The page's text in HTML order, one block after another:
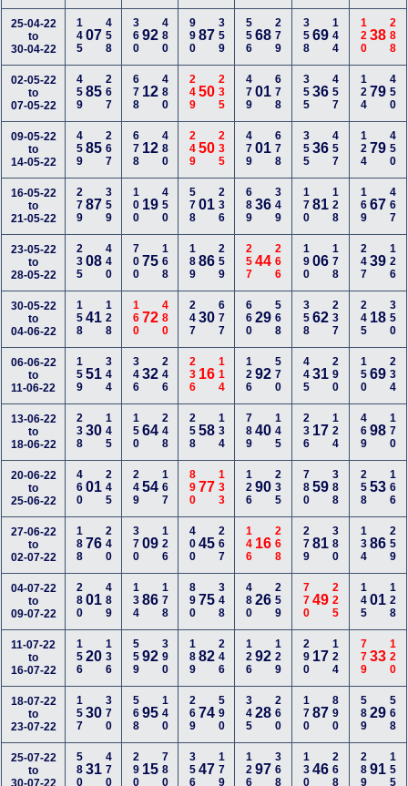
25-04-22
to
30-04-22
14507458 36092480 99087359 55668 279 35869 144 12038 288
02-05-22
to
07-05-22
45985267 678 12480 24950235 47901 678 35536 457 12479 450
09-05-22
to
14-05-22
45985267 678 12480 24950235 47901 678 35536 457 12479 450
16-05-22
to
21-05-22
27987359 100 19450 57801236 68936 349 17081 128 16967 467
23-05-22
to
28-05-22
23508440 70075168 18986259 25744 266 19006 178 24739 126
30-05-22
to
04-06-22
15841128 16072480 24730677 66029 568 35862 237 245 18 350
06-06-22
to
11-06-22
15951344 34632246 236 16114 12692 570 44531 290 15069 234
13-06-22
to
18-06-22
23830145 15064248 25858134 78940 145 236 17 124 46998 170
20-06-22
to
25-06-22
46001245 24954167 89077133 12690 235 78059 388 25853 166
27-06-22
to
02-07-22
18876240 37009126 40045267 146 16 268 27981 380 13486 259
04-07-22
to
09-07-22
28001489 13486178 89075348 48026 259 77049 225 14501 128
11-07-22
to
16-07-22
15620136 55992390 18982246 12692 129 290 17 124 77933 120
18-07-22
to
23-07-22
15730370 56895140 26974590 34528 260 17087 890 58929 568
25-07-22
to
30-07-22
58031470 290 15780 35647179 12697 368 13046 268 28991 155